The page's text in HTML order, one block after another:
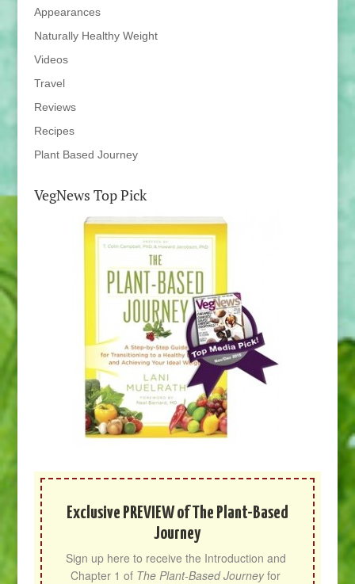
Appearances
Naturally Healthy Weight
Videos
Travel
Reviews
Recipes
Plant Based Journey
VegNews Top Pick
Exclusive PREVIEW of The Plant-Based
Journey
Sign up here to receive the Introduction and
Chapter 1 of The Plant-Based Journey for